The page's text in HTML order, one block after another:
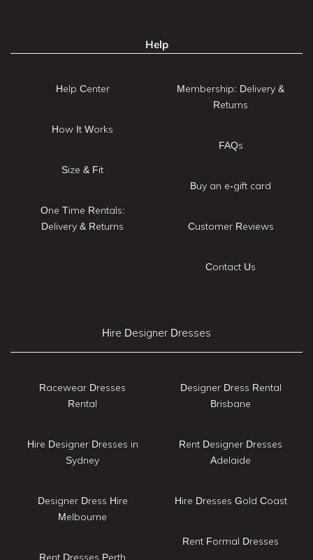
Help
Help Center
How It Works
Size & Fit
One Time Rentals:
Delivery & Returns
Membership: Delivery &
Returns
FAQs
Buy an e-gift card
Customer Reviews
Contact Us
Hire Designer Dresses
Racewear Dresses
Rental
Hire Designer Dresses in
Sydney
Designer Dress Hire
Melbourne
Rent Dresses Perth
Designer Dress Rental
Brisbane
Rent Designer Dresses
Adelaide
Hire Dresses Gold Coast
Rent Formal Dresses